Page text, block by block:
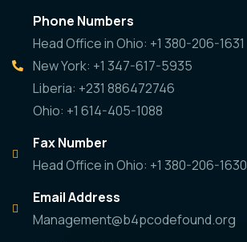
Phone Numbers
Head Office in Ohio: +1 380-206-1631
New York: +1 347-617-5935
Liberia: +231 886472746
Ohio: +1 614-405-1088
Fax Number
Head Office in Ohio: +1 380-206-1630
Email Address
Management@b4pcodefound.org